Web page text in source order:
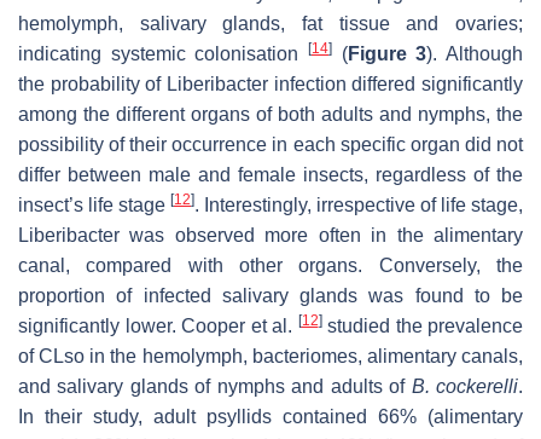
hemolymph, salivary glands, fat tissue and ovaries;
indicating systemic colonisation
[14] (Figure 3). Although
the probability of Liberibacter infection differed significantly
among the different organs of both adults and nymphs, the
possibility of their occurrence in each specific organ did not
differ between male and female insects, regardless of the
insect’s life stage [12]. Interestingly, irrespective of life stage,
Liberibacter was observed more often in the alimentary
canal, compared with other organs. Conversely, the
proportion of infected salivary glands was found to be
significantly lower. Cooper et al. [12]studied the prevalence
of CLso in the hemolymph, bacteriomes, alimentary canals,
and salivary glands of nymphs and adults of B. cockerelli.
In their study, adult psyllids contained 66% (alimentary